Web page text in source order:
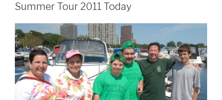
Summer Tour 2011 Today